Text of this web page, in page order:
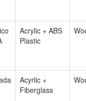
Acrylic + ABS
Plastic
Acyrlic +
Fiberglass